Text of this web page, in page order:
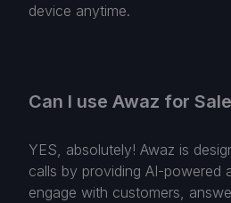
device anytime.
Can I use Awaz for
YES, absolutely! Awaz is
calls by providing AI-powered
engage with customers,